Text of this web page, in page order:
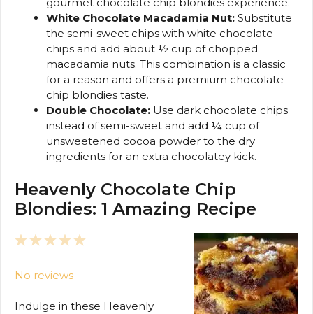
White Chocolate Macadamia Nut: Substitute
the semi-sweet chips with white chocolate
chips and add about ½ cup of chopped
macadamia nuts. This combination is a classic
for a reason and offers a premium chocolate
chip blondies taste.
Double Chocolate: Use dark chocolate chips
instead of semi-sweet and add ¼ cup of
unsweetened cocoa powder to the dry
ingredients for an extra chocolatey kick.
Heavenly Chocolate Chip
Blondies: 1 Amazing Recipe
5
4
3
2
1
No reviews
Indulge in these Heavenly